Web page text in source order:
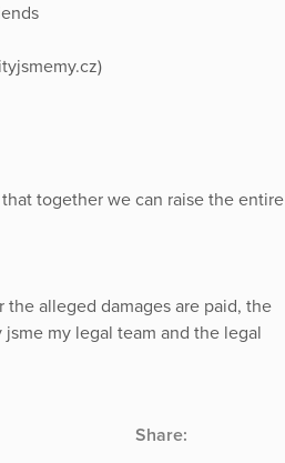
together we can raise the entire
alleged damages are paid, the
my legal team and the legal
Share: